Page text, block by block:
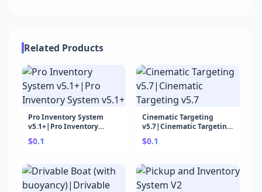
Related Products
Pro Inventory System
v5.1+|Pro Inventory
System v5.1+
$0.1
Cinematic Targeting
v5.7|Cinematic Targeting
v5.7
$0.1